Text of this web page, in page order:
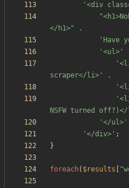
'<div
"
</h1>"
.
'Have
'<ul>'
scraper</li>'
.
NSFW turned
'</ul>'
'</div>' ;
}
foreach( $results "